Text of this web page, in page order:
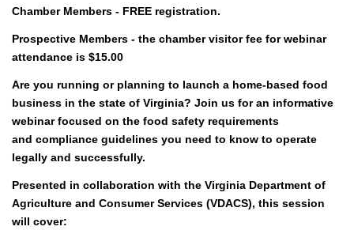
Chamber Members - FREE registration.
Prospective Members - the chamber visitor fee for webinar
attendance is $15.00
Are you running or planning to launch a home-based food
business in the state of Virginia? Join us for an informative
webinar focused on the food safety requirements
and compliance guidelines you need to know to operate
legally and successfully.
Presented in collaboration with the Virginia Department of
Agriculture and Consumer Services (VDACS), this session
will cover: